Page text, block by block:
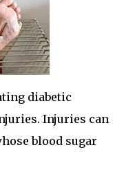
diabetic
Injuries can
blood sugar